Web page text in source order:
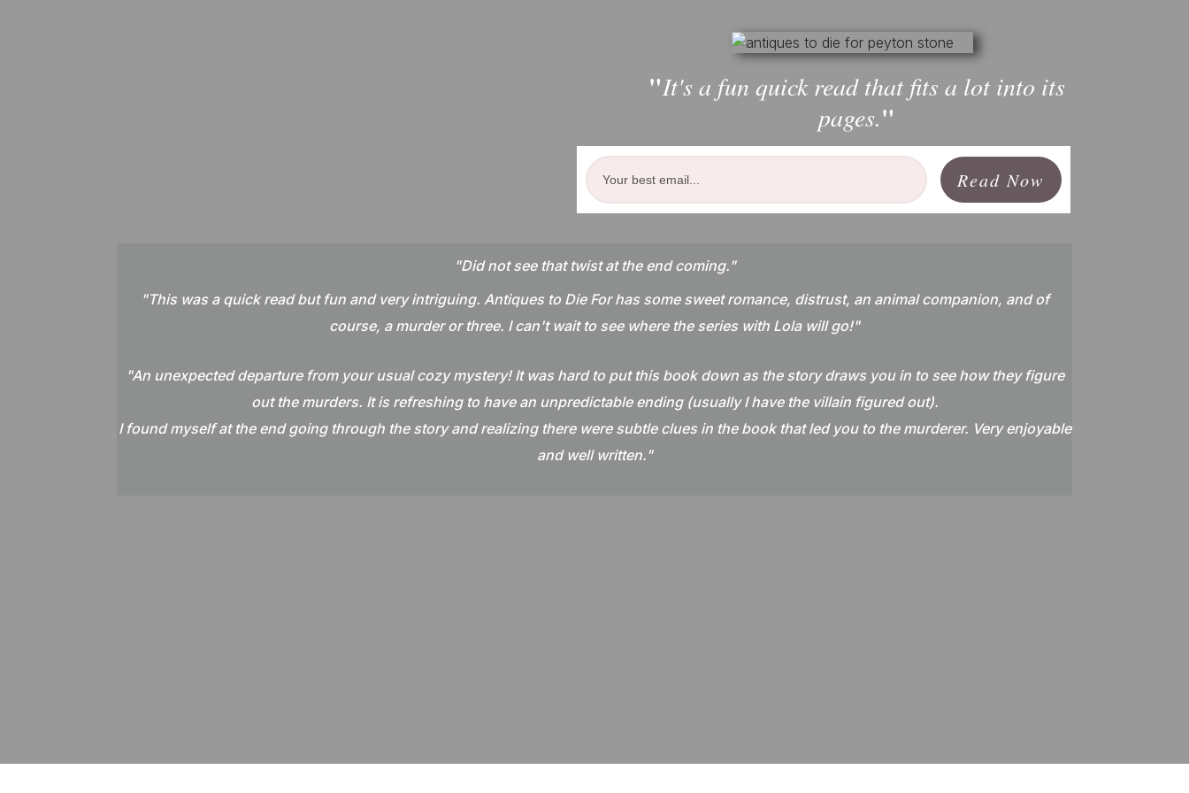
"It's a fun quick read that fits a lot into its
pages."
Read Now
"Did not see that twist at the end coming."
"This was a quick read but fun and very intriguing. Antiques to Die For has some sweet romance, distrust, an animal companion, and of
course, a murder or three. I can't wait to see where the series with Lola will go!"
"An unexpected departure from your usual cozy mystery! It was hard to put this book down as the story draws you in to see how they figure
out the murders. It is refreshing to have an unpredictable ending (usually I have the villain figured out).
I found myself at the end going through the story and realizing there were subtle clues in the book that led you to the murderer. Very enjoyable
and well written."